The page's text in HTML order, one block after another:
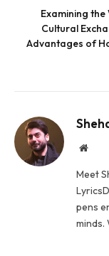
Examining
Cultural
Advantages of
Meet
pens
minds.